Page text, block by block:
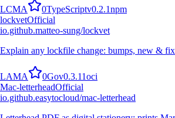
LCMA 0TypeScriptv0.2.1npm
lockvetOfficial
io.github.matteo-sung/lockvet
Explain any lockfile change: bumps, new &
LAMA 0Gov0.3.11oci
Mac-letterheadOfficial
io.github.easytocloud/mac-letterhead